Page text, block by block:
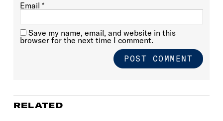
Email *
Save my name, email, and website in this
browser for the next time I comment.
RELATED